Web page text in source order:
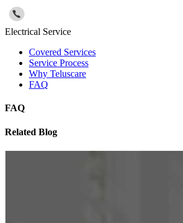
Electrical Service
Covered Services
Service Process
Why Teluscare
FAQ
FAQ
Related Blog